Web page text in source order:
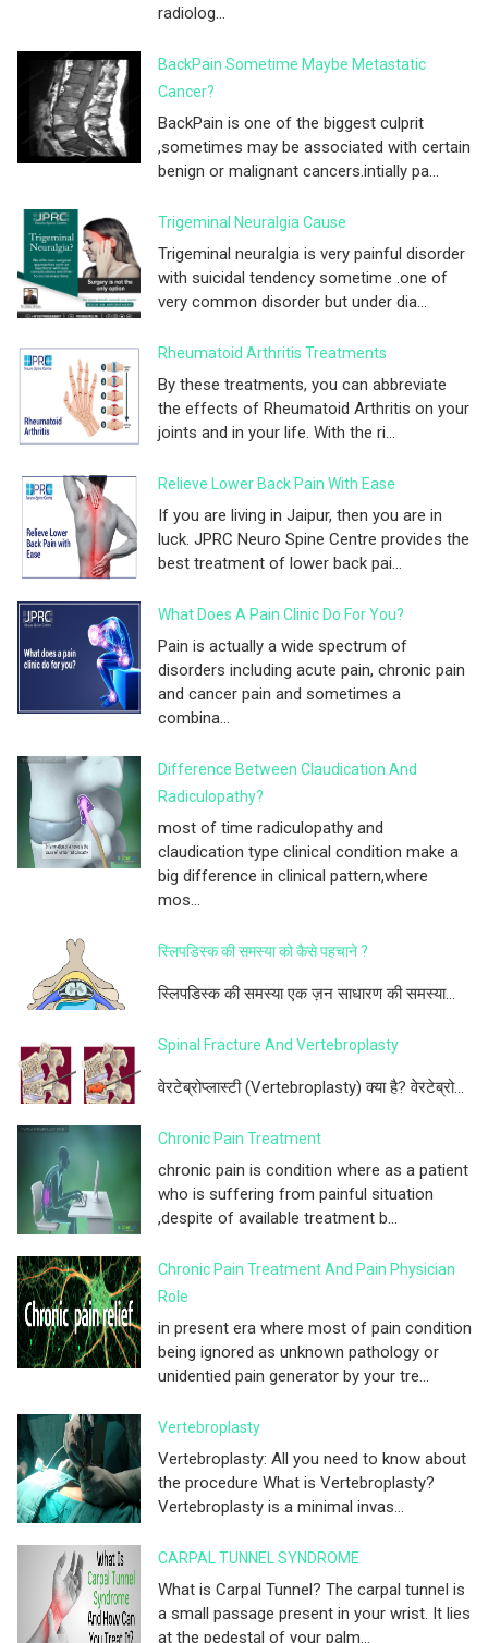
radiolog...
BackPain Sometime Maybe Metastatic
Cancer?
BackPain is one of the biggest culprit
,sometimes may be associated with certain
benign or malignant cancers.intially pa...
Trigeminal Neuralgia Cause
Trigeminal neuralgia is very painful disorder
with suicidal tendency sometime .one of
very common disorder but under dia...
Rheumatoid Arthritis Treatments
By these treatments, you can abbreviate
the effects of Rheumatoid Arthritis on your
joints and in your life. With the ri...
Relieve Lower Back Pain With Ease
If you are living in Jaipur, then you are in
luck. JPRC Neuro Spine Centre provides the
best treatment of lower back pai...
What Does A Pain Clinic Do For You?
Pain is actually a wide spectrum of
disorders including acute pain, chronic pain
and cancer pain and sometimes a
combina...
Difference Between Claudication And
Radiculopathy?
most of time radiculopathy and
claudication type clinical condition make a
big difference in clinical pattern,where
mos...
स्लिपडिस्क की समस्या को कैसे पहचाने ?
स्लिपडिस्क की समस्या एक ज़न साधारण की समस्या...
Spinal Fracture And Vertebroplasty
वेरटेब्रोप्लास्टी (Vertebroplasty) क्या है? वेरटेब्रो...
Chronic Pain Treatment
chronic pain is condition where as a patient
who is suffering from painful situation
,despite of available treatment b...
Chronic Pain Treatment And Pain Physician
Role
in present era where most of pain condition
being ignored as unknown pathology or
unidentied pain generator by your tre...
Vertebroplasty
Vertebroplasty: All you need to know about
the procedure What is Vertebroplasty?
Vertebroplasty is a minimal invas...
CARPAL TUNNEL SYNDROME
What is Carpal Tunnel? The carpal tunnel is
a small passage present in your wrist. It lies
at the pedestal of your palm...